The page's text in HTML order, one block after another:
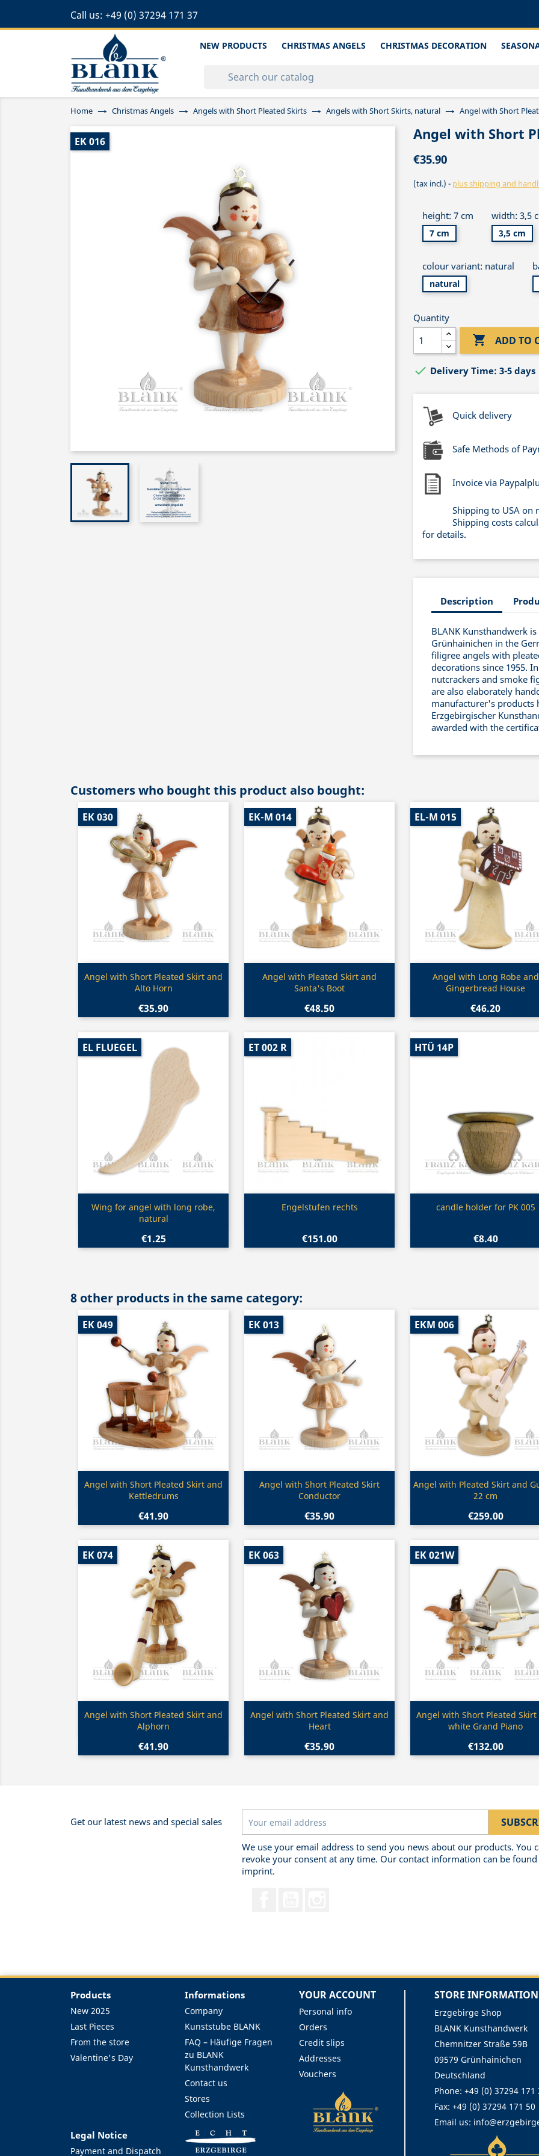
Call us: +49 (0) 37294 171 37
NEW PRODUCTS CHRISTMAS ANGELS CHRISTMAS DECORATION
Home Christmas Angels Angels with Short Pleated Skirts Angels with Short Skirts, natural Angel with Short
EK 016 Angel with Short
€35.90
(tax incl.) plus shipping and
height: 7 cm
7 cm
width: 3,5
3,5 cm
colour variant: natural
natural
Quantity
 ADD TO
 Delivery Time: 3-5 days
Quick delivery
Safe Methods of
Invoice via
Shipping to USA on
Shipping costs
for details.
Description
BLANK Kunsthandwerk
Grünhainichen in the
filigree angels with
decorations since 1955.
nutcrackers and smoke
are also elaborately
manufacturer's products
Erzgebirgischer
awarded with the
Customers who bought this product also bought:
Quick view
Angel with Short Pleated Skirt and
Alto Horn
€35.90
EK 030
Quick view
Angel with Pleated Skirt and
Santa's Boot
€48.50
EK-M 014
Quick view
Angel with Long Robe and
Gingerbread House
€46.20
EL-M 015
Quick view
Wing for angel with long robe,
natural
€1.25
EL FLUEGEL
Quick view
Engelstufen rechts
€151.00
ET 002 R
Quick view
candle holder for PK 005
€8.40
HTÜ 14P
8 other products in the same category:
Quick view
Angel with Short Pleated Skirt and
Kettledrums
€41.90
EK 049
Quick view
Angel with Short Pleated Skirt
Conductor
€35.90
EK 013
Quick view
Angel with Pleated Skirt and
22 cm
€259.00
EKM 006
Quick view
Angel with Short Pleated Skirt and
Alphorn
€41.90
EK 074
Quick view
Angel with Short Pleated Skirt and
Heart
€35.90
EK 063
Quick view
Angel with Short Pleated Skirt
white Grand Piano
€132.00
EK 021W
Get our latest news and special sales
We use your email address to send you news about our products. You
revoke your consent at any time. Our contact information can be
imprint.
Products
New 2025
Last Pieces
From the store
Valentine's Day
Informations
Company
Kunststube BLANK
FAQ – Häufige Fragen
zu BLANK
Kunsthandwerk
Contact us
Stores
Collection Lists
Legal Notice
Payment and Dispatch
YOUR ACCOUNT
Personal info
Orders
Credit slips
Addresses
Vouchers
STORE INFORMATION
Erzgebirge Shop
BLANK Kunsthandwerk
Chemnitzer Straße 59B
09579 Grünhainichen
Deutschland
Phone: +49 (0) 37294 171
Fax: +49 (0) 37294 171 50
Email us: